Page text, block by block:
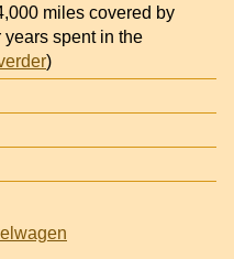
miles covered by
years spent in the
)